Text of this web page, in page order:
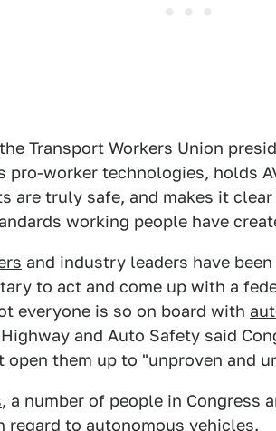
Transport Workers Union
pro-worker technologies, holds
are truly safe, and makes it
working people have
and industry leaders have
to act and come up with a
everyone is so on board with
and Auto Safety said
open them up to "unproven and
, a number of people in Congress
regard to autonomous vehicles.